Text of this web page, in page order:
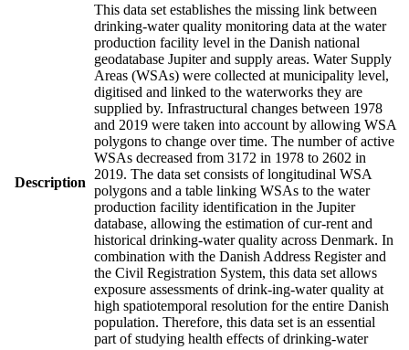
Description
This data set establishes the missing link between
drinking-water quality monitoring data at the water
production facility level in the Danish national
geodatabase Jupiter and supply areas. Water Supply
Areas (WSAs) were collected at municipality level,
digitised and linked to the waterworks they are
supplied by. Infrastructural changes between 1978
and 2019 were taken into account by allowing WSA
polygons to change over time. The number of active
WSAs decreased from 3172 in 1978 to 2602 in
2019. The data set consists of longitudinal WSA
polygons and a table linking WSAs to the water
production facility identification in the Jupiter
database, allowing the estimation of cur-rent and
historical drinking-water quality across Denmark. In
combination with the Danish Address Register and
the Civil Registration System, this data set allows
exposure assessments of drink-ing-water quality at
high spatiotemporal resolution for the entire Danish
population. Therefore, this data set is an essential
part of studying health effects of drinking-water